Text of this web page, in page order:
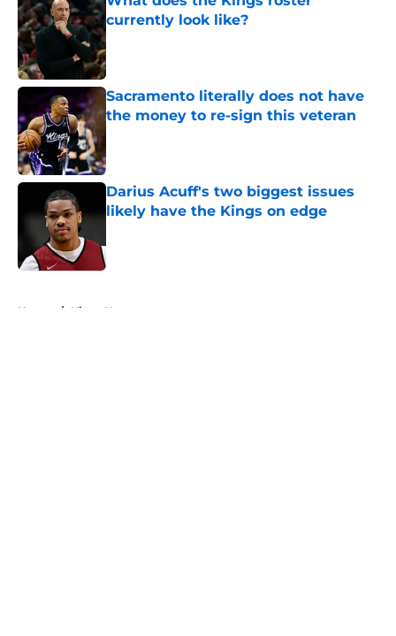
currently look like?
Published by on Invalid Date
Sacramento literally does not have
the money to re-sign this veteran
Darius Acuff's two biggest issues
likely have the Kings on edge
Home / Kings News